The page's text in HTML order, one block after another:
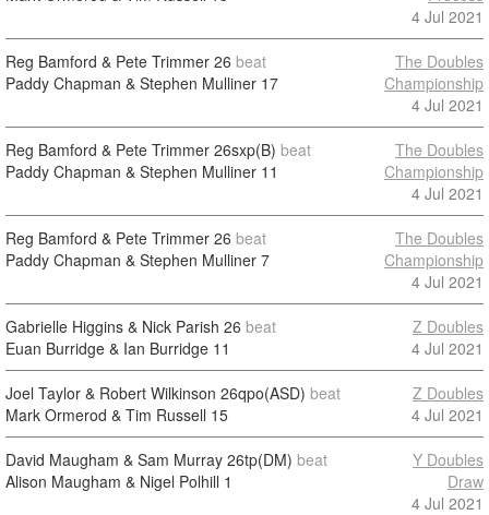
4 Jul 2021
Reg Bamford & Pete Trimmer 26 beat
Paddy Chapman & Stephen Mulliner 17
The Doubles
Championship
4 Jul 2021
Reg Bamford & Pete Trimmer 26sxp(B) beat
Paddy Chapman & Stephen Mulliner 11
The Doubles
Championship
4 Jul 2021
Reg Bamford & Pete Trimmer 26 beat
Paddy Chapman & Stephen Mulliner 7
The Doubles
Championship
4 Jul 2021
Gabrielle Higgins & Nick Parish 26 beat
Euan Burridge & Ian Burridge 11
Z Doubles
4 Jul 2021
Joel Taylor & Robert Wilkinson 26qpo(ASD) beat
Mark Ormerod & Tim Russell 15
Z Doubles
4 Jul 2021
David Maugham & Sam Murray 26tp(DM) beat
Alison Maugham & Nigel Polhill 1
Y Doubles
Draw
4 Jul 2021